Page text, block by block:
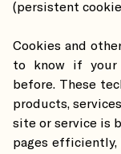
(persistent
Cookies and
to know if your
before. These
products,
site or service is
pages efficiently,